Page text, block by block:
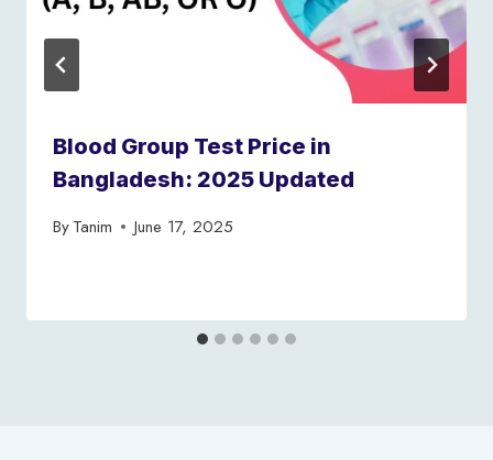
Blood Group Test Price in
Bangladesh: 2025 Updated
ByTanim June 17, 2025